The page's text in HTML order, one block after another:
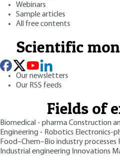
Webinars
Sample articles
All free contents
Scientific
Our newsletters
Our RSS feeds
Fields of
Biomedical - pharmaConstruction
Engineering - Robotics Electronics-
Food–Chem–Bio industry processes
Industrial engineering Innovations